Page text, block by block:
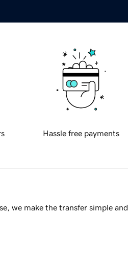
Hassle free payments
we make the transfer simple and